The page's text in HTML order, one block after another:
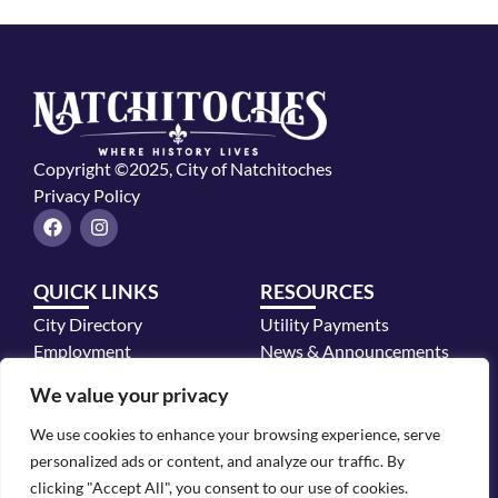
We value your privacy
We use cookies to enhance your browsing experience, serve
personalized ads or content, and analyze our traffic. By
clicking "Accept All", you consent to our use of cookies.
Copyright ©2025, City of Natchitoches
Privacy Policy
F
a
c
b
o
o
k
I
n
s
a
r
a
QUICK LINKS
City Directory
Employment
Police Department
RESOURCES
Utility Payments
News & Announcements
CONTACT INFO
700 2nd Street, Natchitoches, LA 71457